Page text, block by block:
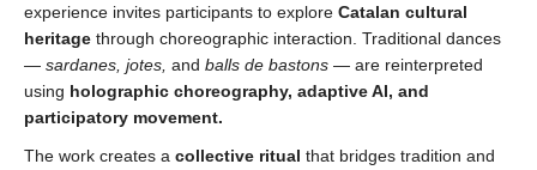
experience invites participants to explore Catalan cultural
heritage through choreographic interaction. Traditional dances
— sardanes, jotes, and balls de bastons — are reinterpreted
using holographic choreography, adaptive AI, and
participatory movement.
The work creates a collective ritual that bridges tradition and